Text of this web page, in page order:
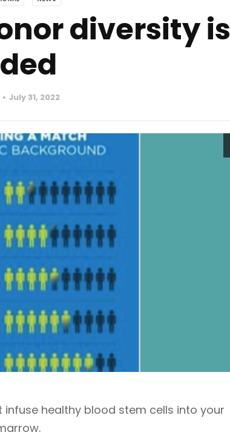
diversity is
July 31, 2022
healthy blood stem cells into your